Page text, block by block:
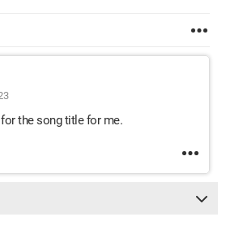
the song title for me.